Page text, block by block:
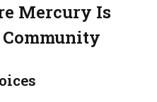
Mercury Is